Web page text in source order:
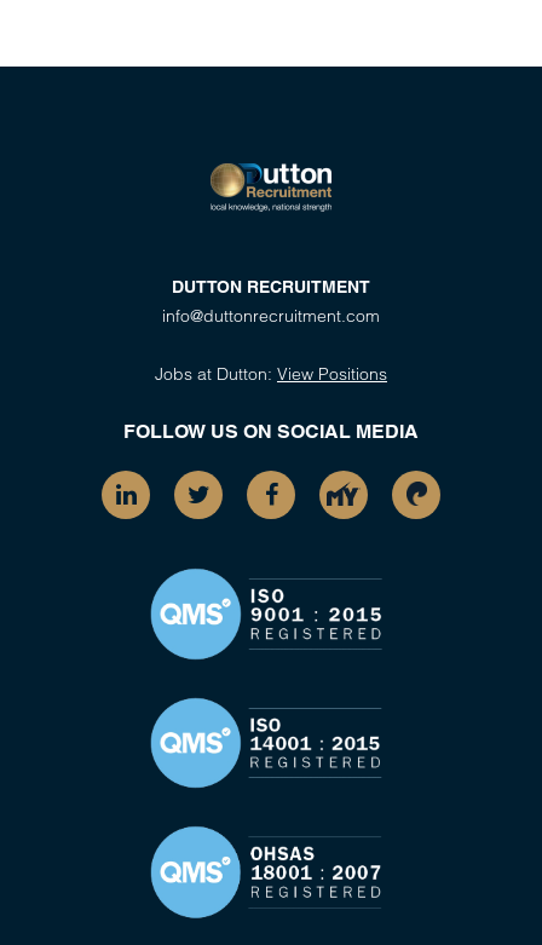
DUTTON RECRUITMENT
info@duttonrecruitment.com
Jobs at Dutton: View Positions
FOLLOW US ON SOCIAL MEDIA